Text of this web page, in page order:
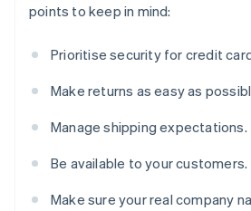
points to keep in mind:
Prioritise security for credit
Make returns as easy as
Manage shipping expectations.
Be available to your customers.
Make sure your real company